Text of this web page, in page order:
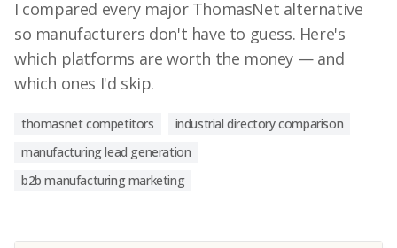
I compared every major ThomasNet alternative
so manufacturers don't have to guess. Here's
which platforms are worth the money — and
which ones I'd skip.
thomasnet competitors
industrial directory comparison
manufacturing lead generation
b2b manufacturing marketing